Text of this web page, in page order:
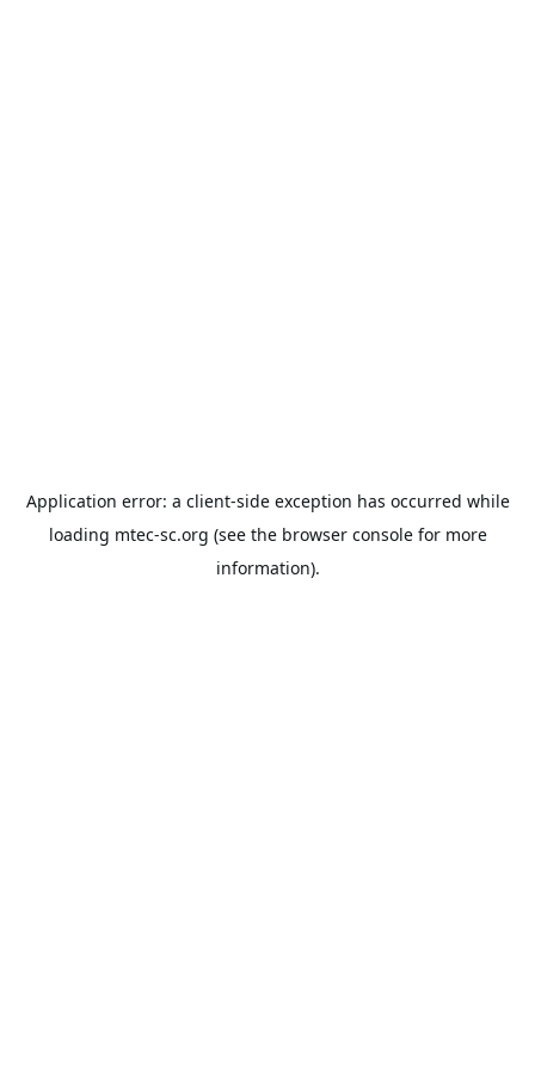
Application error: a client-side exception has occurred while
loading mtec-sc.org (see the browser consolefor more
information).